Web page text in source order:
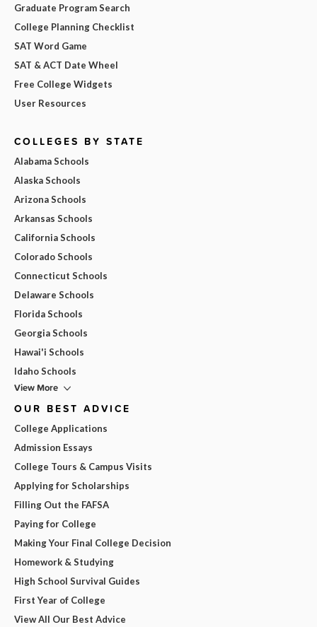
Graduate Program Search
College Planning Checklist
SAT Word Game
SAT & ACT Date Wheel
Free College Widgets
User Resources
COLLEGES BY STATE
Alabama Schools
Alaska Schools
Arizona Schools
Arkansas Schools
California Schools
Colorado Schools
Connecticut Schools
Delaware Schools
Florida Schools
Georgia Schools
Hawai'i Schools
Idaho Schools
View More
OUR BEST ADVICE
College Applications
Admission Essays
College Tours & Campus Visits
Applying for Scholarships
Filling Out the FAFSA
Paying for College
Making Your Final College Decision
Homework & Studying
High School Survival Guides
First Year of College
View All Our Best Advice